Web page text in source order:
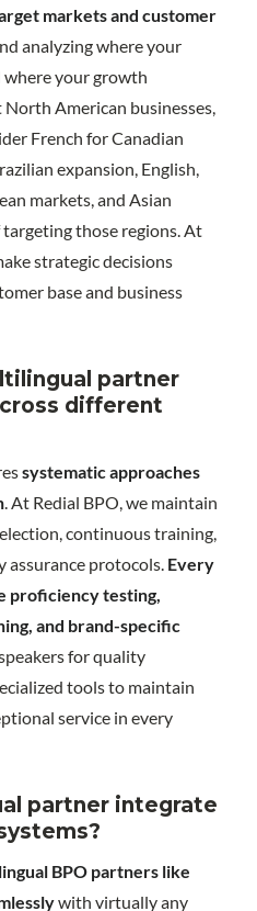
markets and customer
analyzing where your
where your growth
American businesses,
French for Canadian
expansion, English,
markets, and Asian
those regions. At
strategic decisions
base and business
partner
different
systematic approaches
. At Redial BPO, we maintain
continuous training,
assurance protocols. Every
proficiency testing,
and brand-specific
for quality
tools to maintain
service in every
partner integrate
BPO partners like
with virtually any